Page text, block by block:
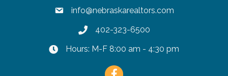
info@nebraskarealtors.com
402-323-6500
Hours: M-F 8:00 am - 4:30 pm
Facebook